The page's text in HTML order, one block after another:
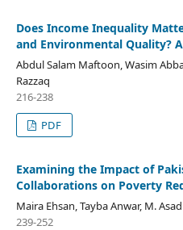
Does Income Inequality
and Environmental Quality?
Abdul Salam Maftoon, Wasim
Razzaq
216-238
PDF
Examining the Impact of
Collaborations on Poverty
Maira Ehsan, Tayba Anwar, M.
239-252